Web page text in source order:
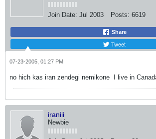
Join Date: Jul 2003 Posts: 6619
Share
Tweet
07-23-2005, 01:27 PM
no hich kas iran zendegi nemikone I live in
iraniii
Newbie